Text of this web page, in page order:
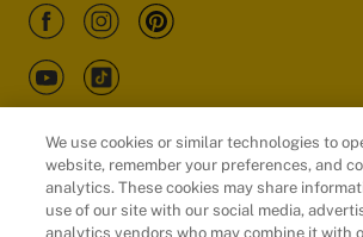
Customers
We use cookies or similar technologies to
website, remember your preferences, and
analytics. These cookies may share
use of our site with our social media,
analytics vendors who may combine it with